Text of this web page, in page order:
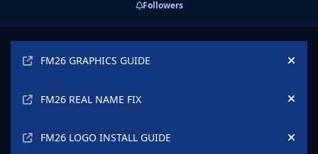
Followers
FM26 GRAPHICS GUIDE
Hide
FM26 REAL NAME FIX Hide
FM26 LOGO INSTALL GUIDE Hide